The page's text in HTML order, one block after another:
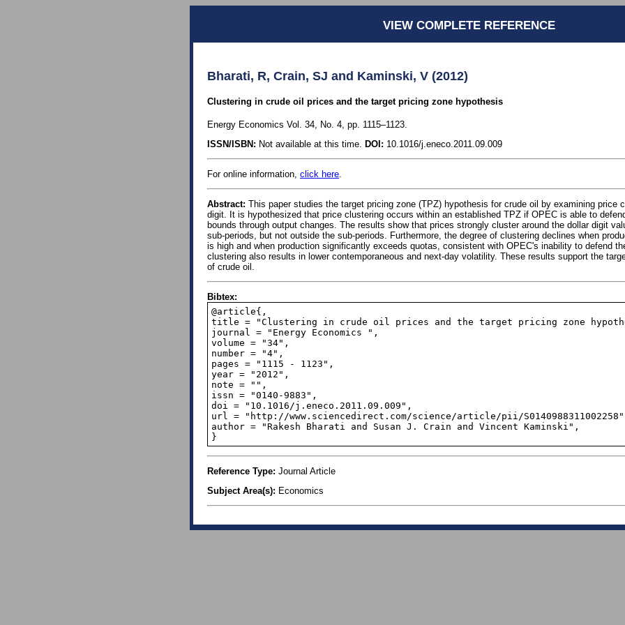
VIEW COMPLETE REFERENCE
Bharati, R, Crain, SJ and Kaminski, V (2012)
Clustering in crude oil prices and the target pricing zone hypothesis
Energy Economics Vol. 34, No. 4, pp. 1115–1123.
ISSN/ISBN: Not available at this time. DOI: 10.1016/j.eneco.2011.09.009
For online information, click here
Abstract: This paper studies the target pricing zone (TPZ) hypothesis for crude oil by examining price
digit. It is hypothesized that price clustering occurs within an established TPZ if OPEC is able to
bounds through output changes. The results show that prices strongly cluster around the dollar digit
sub-periods, but not outside the sub-periods. Furthermore, the degree of clustering declines when
is high and when production significantly exceeds quotas, consistent with OPEC's inability to defend
clustering also results in lower contemporaneous and next-day volatility. These results support the
of crude oil.
Bibtex:
@article{,
title = "Clustering in crude oil prices and the target pricing zone
journal = "Energy Economics ",
volume = "34",
number = "4",
pages = "1115 - 1123",
year = "2012",
note = "",
issn = "0140-9883",
doi = "10.1016/j.eneco.2011.09.009",
url = "http://www.sciencedirect.com/science/article/pii/
author = "Rakesh Bharati and Susan J. Crain and Vincent Kaminski",
}
Reference Type: Journal Article
Subject Area(s): Economics